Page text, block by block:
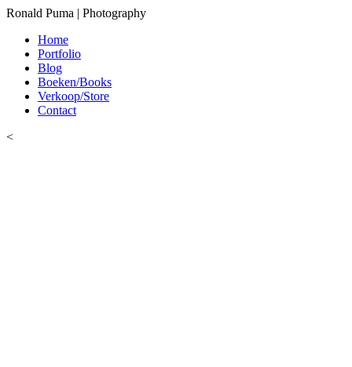
Ronald Puma | Photography
Home
Portfolio
Blog
Boeken/Books
Verkoop/Store
Contact
<